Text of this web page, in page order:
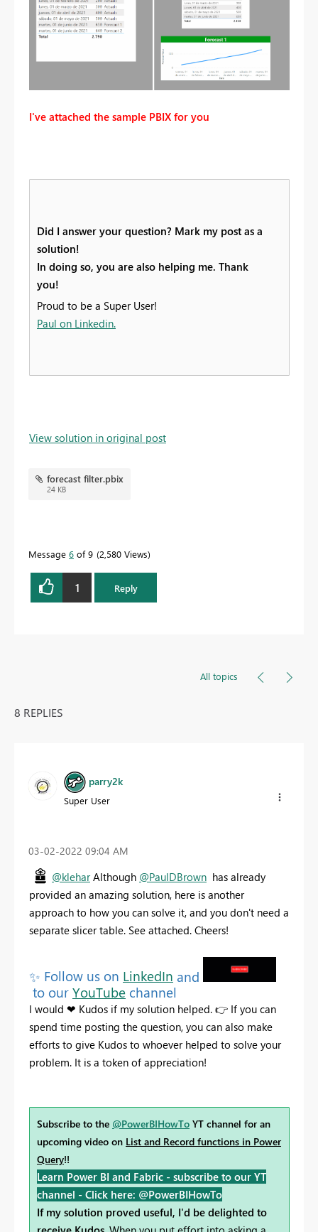
I've attached the sample PBIX for you
Did I answer your question? Mark my post as a
solution!
In doing so, you are also helping me. Thank
you!
Proud to be a Super User!
Paul on Linkedin.
View solution in original post
forecast filter.pbix
24 KB
Message 6 of 9 2,580 Views
1 Reply
All topics
8 REPLIES
parry2k
Super User
‎03-02-2022 09:04 AM
@kleharAlthough @PaulDBrown has already
provided an amazing solution, here is another
approach to how you can solve it, and you don't need a
separate slicer table. See attached. Cheers!
✨ Follow us on LinkedIn and
to our YouTube channel
I would ❤ Kudos if my solution helped. 👉 If you can
spend time posting the question, you can also make
efforts to give Kudos to whoever helped to solve your
problem. It is a token of appreciation!
Subscribe to the @PowerBIHowTo YT channel for an
upcoming video on List and Record functions in Power
Query!!
Learn Power BI and Fabric - subscribe to our YT
channel - Click here: @PowerBIHowTo
If my solution proved useful, I'd be delighted to